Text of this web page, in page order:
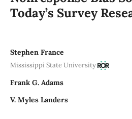
Today’s Survey
Stephen France
Mississippi State University
Frank G. Adams
V. Myles Landers